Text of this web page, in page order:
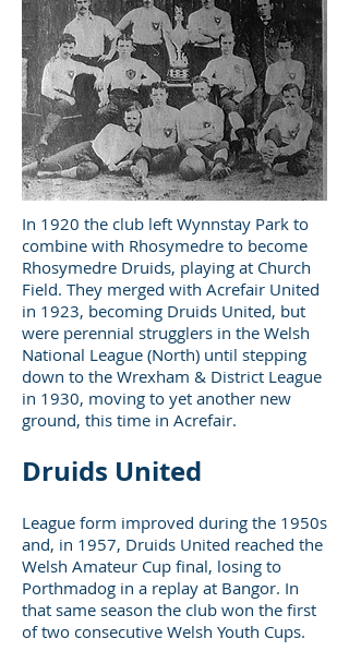
In 1920 the club left Wynnstay Park to
combine with Rhosymedre to become
Rhosymedre Druids, playing at Church
Field. They merged with Acrefair United
in 1923, becoming Druids United, but
were perennial strugglers in the Welsh
National League (North) until stepping
down to the Wrexham & District League
in 1930, moving to yet another new
ground, this time in Acrefair.
Druids United
League form improved during the 1950s
and, in 1957, Druids United reached the
Welsh Amateur Cup final, losing to
Porthmadog in a replay at Bangor. In
that same season the club won the first
of two consecutive Welsh Youth Cups.